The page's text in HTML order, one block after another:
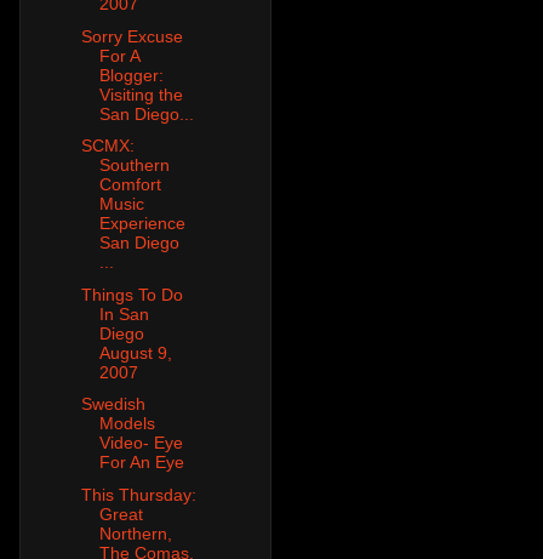
2007
Sorry Excuse
For A
Blogger:
Visiting the
San Diego...
SCMX:
Southern
Comfort
Music
Experience
San Diego
...
Things To Do
In San
Diego
August 9,
2007
Swedish
Models
Video- Eye
For An Eye
This Thursday:
Great
Northern,
The Comas,